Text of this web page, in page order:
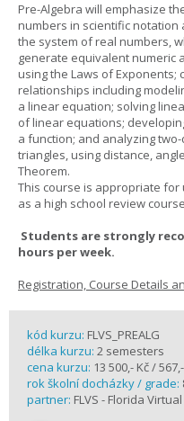
Pre-Algebra will emphasize
numbers in scientific
the system of real numbers,
generate equivalent numeric
using the Laws of
relationships including
a linear equation; solving
of linear equations;
a function; and analyzing
triangles, using distance,
Theorem.
This course is appropriate
as a high school review
Students are strongly
hours per week.
Registration, Course Details
kód kurzu: FLVS_PREALG
délka kurzu: 2 semesters
cena kurzu: 13 500,- Kč /
rok školní docházky / grade:
partner: FLVS - Florida